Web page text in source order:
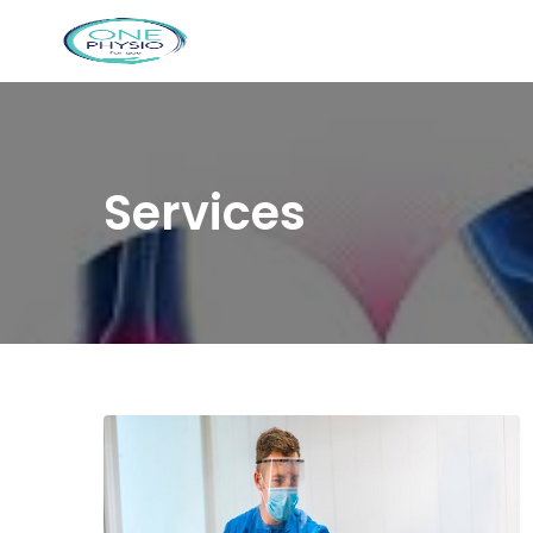
Services